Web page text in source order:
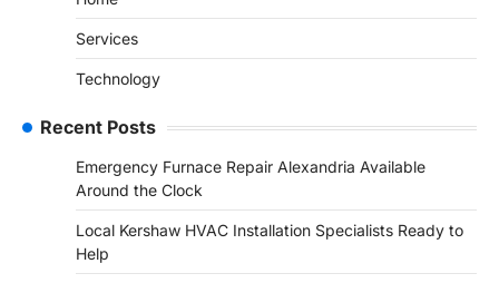
Services
Technology
Recent Posts
Emergency Furnace Repair Alexandria Available
Around the Clock
Local Kershaw HVAC Installation Specialists Ready to
Help